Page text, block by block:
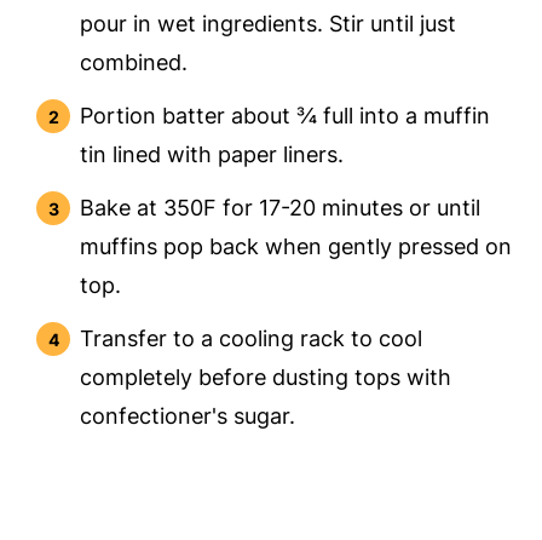
pour in wet ingredients. Stir until just
combined.
Portion batter about ¾ full into a muffin
tin lined with paper liners.
Bake at 350F for 17-20 minutes or until
muffins pop back when gently pressed on
top.
Transfer to a cooling rack to cool
completely before dusting tops with
confectioner's sugar.